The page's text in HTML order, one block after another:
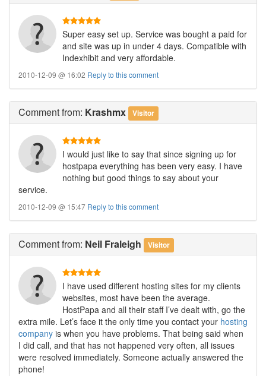
Super easy set up. Service was bought a paid for
and site was up in under 4 days. Compatible with
Indexhibit and very affordable.
2010-12-09 @ 16:02 Reply to this comment
Commentfrom: Krashmx Visitor
I would just like to say that since signing up for
hostpapa everything has been very easy. I have
nothing but good things to say about your
service.
2010-12-09 @ 15:47 Reply to this comment
Commentfrom: Neil Fraleigh Visitor
I have used different hosting sites for my clients
websites, most have been the average.
HostPapa and all their staff I’ve dealt with, go the
extra mile. Let’s face it the only time you contact your hosting
company is when you have problems. That being said when
I did call, and that has not happened very often, all issues
were resolved immediately. Someone actually answered the
phone!